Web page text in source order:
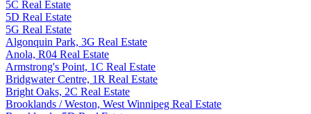
5C Real Estate
5D Real Estate
5G Real Estate
Algonquin Park, 3G Real Estate
Anola, R04 Real Estate
Armstrong's Point, 1C Real Estate
Bridgwater Centre, 1R Real Estate
Bright Oaks, 2C Real Estate
Brooklands / Weston, West Winnipeg Real Estate